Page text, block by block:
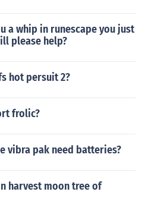
a whip in runescape you just
please help?
hot persuit 2?
frolic?
vibra pak need batteries?
harvest moon tree of